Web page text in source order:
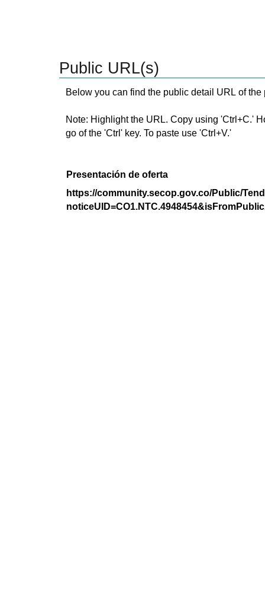
Public URL(s)
Below you can find the public detail URL of
Note: Highlight the URL. Copy using 'Ctrl+C.'
go of the 'Ctrl' key. To paste use 'Ctrl+V.'
Presentación de oferta
https://community.secop.gov.co/Public/